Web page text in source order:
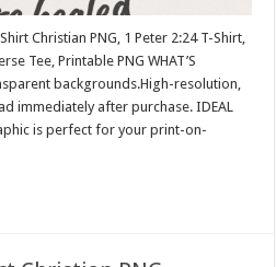
Christian PNG, 1 Peter 2:24 T-Shirt,
Tee, Printable PNG WHAT’S
backgrounds.High-resolution,
immediately after purchase. IDEAL
is perfect for your print-on-